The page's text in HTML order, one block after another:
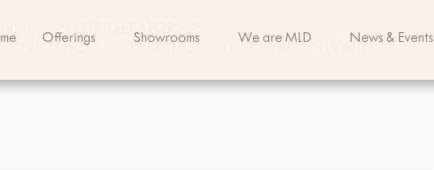
Offerings Showrooms We are MLD News & Events
> REFRIGERATORS
No Freezer Built In Refrigerator Tr30refrssc 050h01